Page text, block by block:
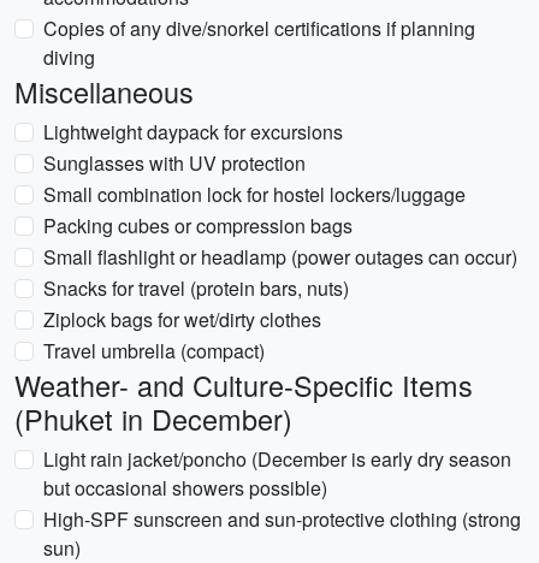
Copies of any dive/snorkel certifications if planning
diving
Miscellaneous
Lightweight daypack for excursions
Sunglasses with UV protection
Small combination lock for hostel lockers/luggage
Packing cubes or compression bags
Small flashlight or headlamp (power outages can occur)
Snacks for travel (protein bars, nuts)
Ziplock bags for wet/dirty clothes
Travel umbrella (compact)
Weather- and Culture-Specific Items
(Phuket in December)
Light rain jacket/poncho (December is early dry season
but occasional showers possible)
High-SPF sunscreen and sun-protective clothing (strong
sun)